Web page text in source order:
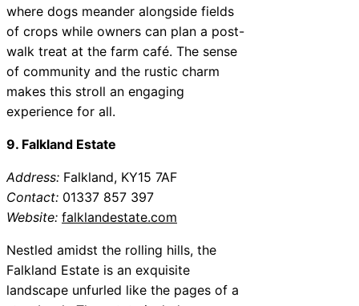
where dogs meander alongside fields
of crops while owners can plan a post-
walk treat at the farm café. The sense
of community and the rustic charm
makes this stroll an engaging
experience for all.
9. Falkland Estate
Address: Falkland, KY15 7AF
Contact: 01337 857 397
Website: falklandestate.com
Nestled amidst the rolling hills, the
Falkland Estate is an exquisite
landscape unfurled like the pages of a